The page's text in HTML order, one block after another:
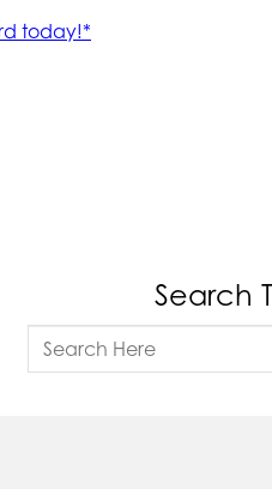
Search